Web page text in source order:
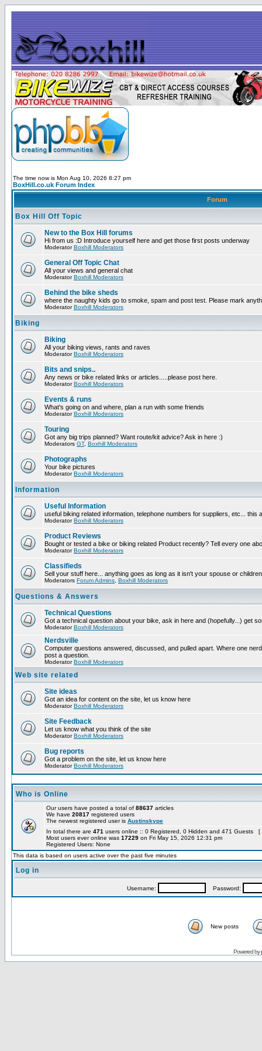
The time now is Mon Aug 10, 2026 8:27 pm
BoxHill.co.uk Forum Index
Forum
Box Hill Off Topic
New to the Box Hill forums
Hi from us :D Introduce yourself here and get those first posts underway
ModeratorBoxhill Moderators
General Off Topic Chat
All your views and general chat
ModeratorBoxhill Moderators
Behind the bike sheds
where the naughty kids go to smoke, spam and post test. Please mark
ModeratorBoxhill Moderators
Biking
Biking
All your biking views, rants and raves
ModeratorBoxhill Moderators
Bits and snips..
Any news or bike related links or articles.....please post here.
ModeratorBoxhill Moderators
Events & runs
What's going on and where, plan a run with some friends
ModeratorBoxhill Moderators
Touring
Got any big trips planned? Want route/kit advice? Ask in here :)
Moderators GT, Boxhill Moderators
Photographs
Your bike pictures
ModeratorBoxhill Moderators
Information
Useful Information
useful biking related information, telephone numbers for suppliers, etc... this
ModeratorBoxhill Moderators
Product Reviews
Bought or tested a bike or biking related Product recently? Tell every one
ModeratorBoxhill Moderators
Classifieds
Sell your stuff here... anything goes as long as it isn't your spouse or
Moderators Forum Admins Boxhill Moderators
Questions & Answers
Technical Questions
Got a technical question about your bike, ask in here and (hopefully...) get
ModeratorBoxhill Moderators
Nerdsville
Computer questions answered, discussed, and pulled apart. Where one
post a question.
ModeratorBoxhill Moderators
Web site related
Site ideas
Got an idea for content on the site, let us know here
ModeratorBoxhill Moderators
Site Feedback
Let us know what you think of the site
ModeratorBoxhill Moderators
Bug reports
Got a problem on the site, let us know here
ModeratorBoxhill Moderators
Who is Online
Our users have posted a total of 88637 articles
We have 20817 registered users
The newest registered user is Austinskype
In total there are 471 users online :: 0 Registered, 0 Hidden and 471 Guests [
Most users ever online was 17229 on Fri May 15, 2026 12:31 pm
Registered Users: None
This data is based on users active over the past five minutes
Log in
Username: Password:
New posts
Powered by